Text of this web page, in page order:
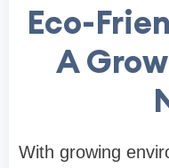
Eco-
A
With growing